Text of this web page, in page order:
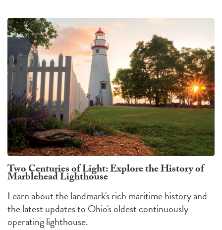
Two Centuries of Light: Explore the History of
Marblehead Lighthouse
Learn about the landmark's rich maritime history and
the latest updates to Ohio's oldest continuously
operating lighthouse.